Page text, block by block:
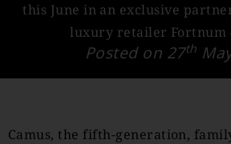
this June in an exclusive
luxury retailer Fortnum
Posted on 27th
Camus, the fifth-generation,